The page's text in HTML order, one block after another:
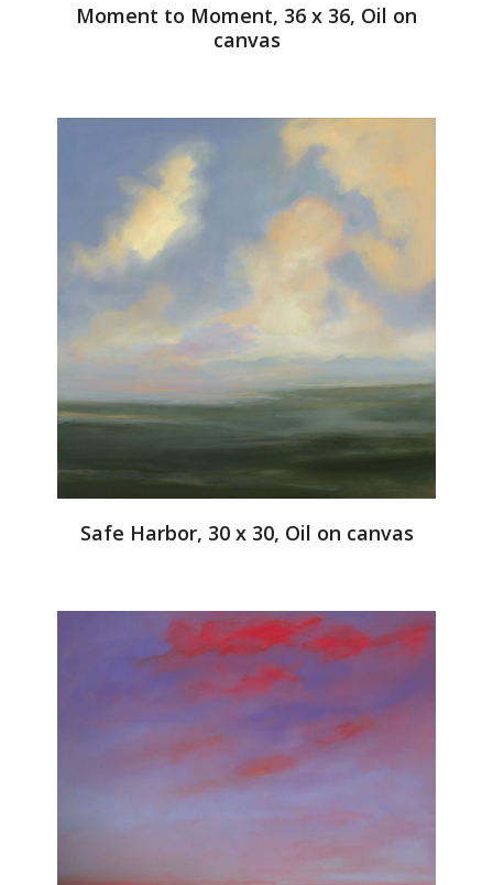
Moment to Moment, 36 x 36, Oil on
canvas
Safe Harbor, 30 x 30, Oil on canvas